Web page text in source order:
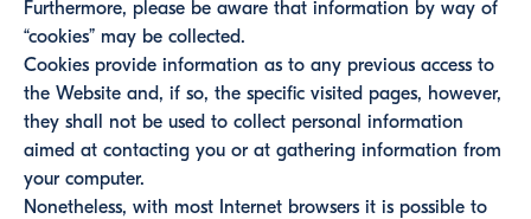
Furthermore, please be aware that information by way of
“cookies” may be collected.
Cookies provide information as to any previous access to
the Website and, if so, the specific visited pages, however,
they shall not be used to collect personal information
aimed at contacting you or at gathering information from
your computer.
Nonetheless, with most Internet browsers it is possible to